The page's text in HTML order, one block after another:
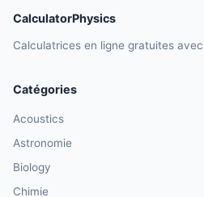
CalculatorPhysics
Calculatrices en ligne gratuites
Catégories
Acoustics
Astronomie
Biology
Chimie